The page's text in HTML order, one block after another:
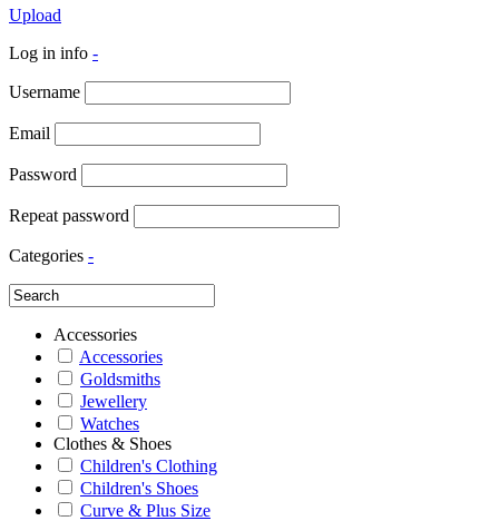
Upload
Log in info -
Username
Email
Password
Repeat password
Categories -
Accessories
Accessories
Goldsmiths
Jewellery
Watches
Clothes & Shoes
Children's Clothing
Children's Shoes
Curve & Plus Size